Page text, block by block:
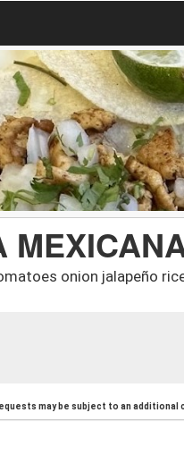
onion jalapeño
may be subject to an additional